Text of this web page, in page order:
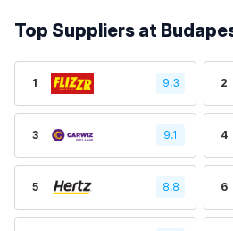
Top Suppliers at
1 9.3 2
3 9.1 4
5 8.8 6